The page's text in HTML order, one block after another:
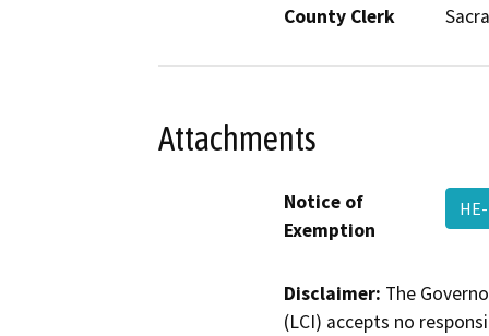
County Clerk
Attachments
Notice of
Exemption
Disclaimer: The
(LCI) accepts no